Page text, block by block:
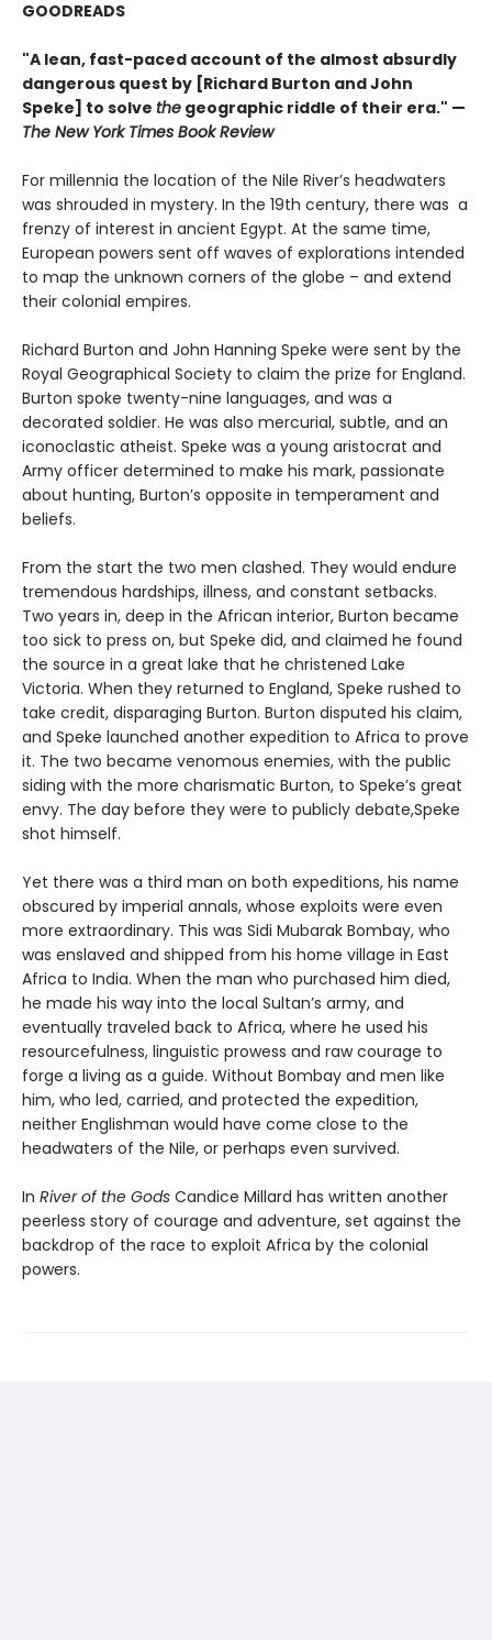
GOODREADS
"A lean, fast-paced account of the almost absurdly
dangerous quest by [Richard Burton and John
Speke] to solve the geographic riddle of their era." —
The New York Times Book Review
For millennia the location of the Nile River’s headwaters
was shrouded in mystery. In the 19th century, there was a
frenzy of interest in ancient Egypt. At the same time,
European powers sent off waves of explorations intended
to map the unknown corners of the globe – and extend
their colonial empires.
Richard Burton and John Hanning Speke were sent by the
Royal Geographical Society to claim the prize for England.
Burton spoke twenty-nine languages, and was a
decorated soldier. He was also mercurial, subtle, and an
iconoclastic atheist. Speke was a young aristocrat and
Army officer determined to make his mark, passionate
about hunting, Burton’s opposite in temperament and
beliefs.
From the start the two men clashed. They would endure
tremendous hardships, illness, and constant setbacks.
Two years in, deep in the African interior, Burton became
too sick to press on, but Speke did, and claimed he found
the source in a great lake that he christened Lake
Victoria. When they returned to England, Speke rushed to
take credit, disparaging Burton. Burton disputed his claim,
and Speke launched another expedition to Africa to prove
it. The two became venomous enemies, with the public
siding with the more charismatic Burton, to Speke’s great
envy. The day before they were to publicly debate,Speke
shot himself.
Yet there was a third man on both expeditions, his name
obscured by imperial annals, whose exploits were even
more extraordinary. This was Sidi Mubarak Bombay, who
was enslaved and shipped from his home village in East
Africa to India. When the man who purchased him died,
he made his way into the local Sultan’s army, and
eventually traveled back to Africa, where he used his
resourcefulness, linguistic prowess and raw courage to
forge a living as a guide. Without Bombay and men like
him, who led, carried, and protected the expedition,
neither Englishman would have come close to the
headwaters of the Nile, or perhaps even survived.
In River of the Gods Candice Millard has written another
peerless story of courage and adventure, set against the
backdrop of the race to exploit Africa by the colonial
powers.